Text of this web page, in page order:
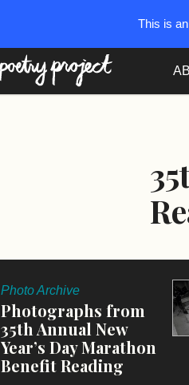
Photo Archive
Photographs from
35th Annual New
Year’s Day Marathon
Benefit Reading
This is